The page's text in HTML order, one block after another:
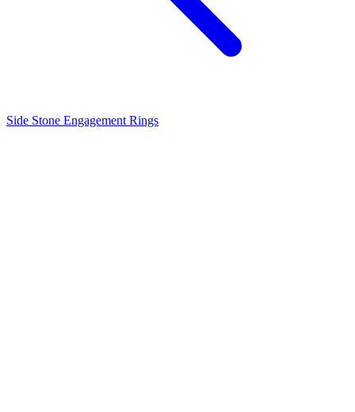
Side Stone Engagement Rings